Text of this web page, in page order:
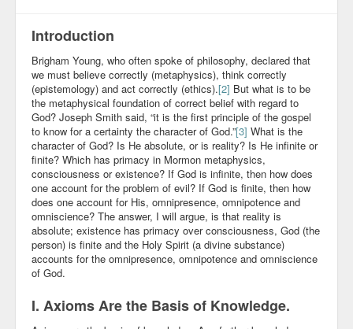
Introduction
Brigham Young, who often spoke of philosophy, declared that
we must believe correctly (metaphysics), think correctly
(epistemology) and act correctly (ethics).[2] But what is to be
the metaphysical foundation of correct belief with regard to
God? Joseph Smith said, “it is the first principle of the gospel
to know for a certainty the character of God.”[3] What is the
character of God? Is He absolute, or is reality? Is He infinite or
finite? Which has primacy in Mormon metaphysics,
consciousness or existence? If God is infinite, then how does
one account for the problem of evil? If God is finite, then how
does one account for His, omnipresence, omnipotence and
omniscience? The answer, I will argue, is that reality is
absolute; existence has primacy over consciousness, God (the
person) is finite and the Holy Spirit (a divine substance)
accounts for the omnipresence, omnipotence and omniscience
of God.
I. Axioms Are the Basis of Knowledge.